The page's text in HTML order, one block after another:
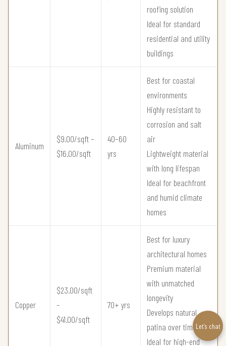
roofing solution
Ideal for standard
residential and utility
buildings
Aluminum
$9.00/sqft –
$16.00/sqft
40–60
yrs
Best for coastal
environments
Highly resistant to
corrosion and salt
air
Lightweight material
with long lifespan
Ideal for beachfront
and humid climate
homes
Copper
$23.00/sqft
–
$41.00/sqft
70+ yrs
Best for luxury
architectural homes
Premium material
with unmatched
longevity
Develops natural
patina over time
Ideal for high-end
Let’s chat